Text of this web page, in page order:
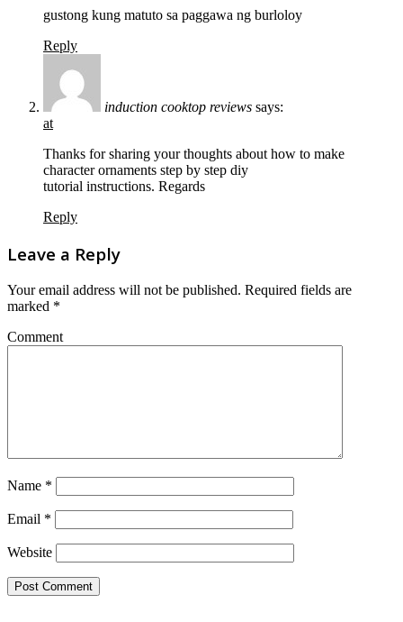
gustong kung matuto sa paggawa ng burloloy
Reply
induction cooktop reviews says:
at
Thanks for sharing your thoughts about how to make
character ornaments step by step diy
tutorial instructions. Regards
Reply
Leave a Reply
Your email address will not be published. Required fields are
marked *
Comment
Name *
Email *
Website